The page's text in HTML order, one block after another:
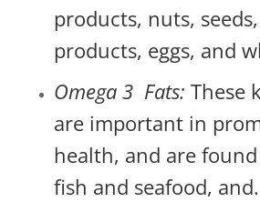
products, nuts,
products, eggs, and
Omega 3 Fats: These
are important in
health, and are
fish and seafood,